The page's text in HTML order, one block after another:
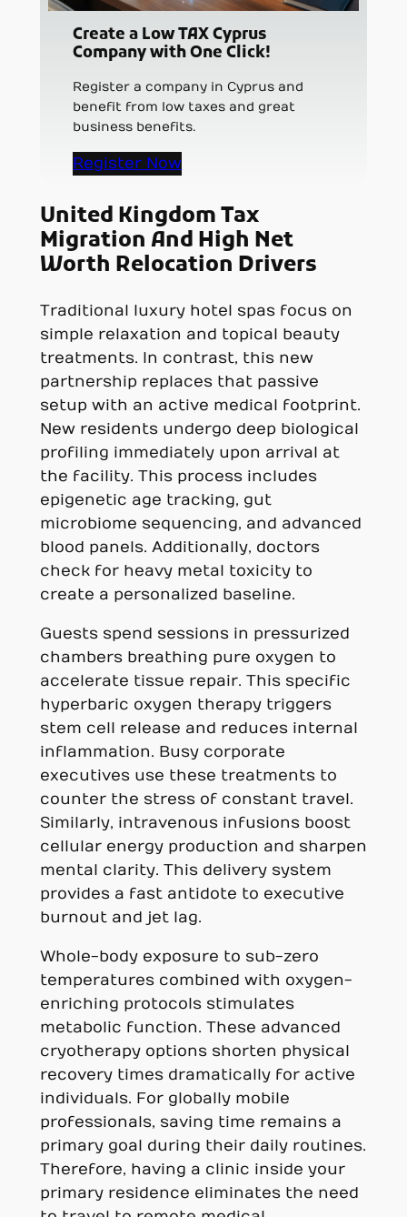
Create a Low TAX Cyprus
Company with One Click!
Register a company in Cyprus and
benefit from low taxes and great
business benefits.
Register Now
United Kingdom Tax
Migration And High Net
Worth Relocation Drivers
Traditional luxury hotel spas focus on
simple relaxation and topical beauty
treatments. In contrast, this new
partnership replaces that passive
setup with an active medical footprint.
New residents undergo deep biological
profiling immediately upon arrival at
the facility. This process includes
epigenetic age tracking, gut
microbiome sequencing, and advanced
blood panels. Additionally, doctors
check for heavy metal toxicity to
create a personalized baseline.
Guests spend sessions in pressurized
chambers breathing pure oxygen to
accelerate tissue repair. This specific
hyperbaric oxygen therapy triggers
stem cell release and reduces internal
inflammation. Busy corporate
executives use these treatments to
counter the stress of constant travel.
Similarly, intravenous infusions boost
cellular energy production and sharpen
mental clarity. This delivery system
provides a fast antidote to executive
burnout and jet lag.
Whole-body exposure to sub-zero
temperatures combined with oxygen-
enriching protocols stimulates
metabolic function. These advanced
cryotherapy options shorten physical
recovery times dramatically for active
individuals. For globally mobile
professionals, saving time remains a
primary goal during their daily routines.
Therefore, having a clinic inside your
primary residence eliminates the need